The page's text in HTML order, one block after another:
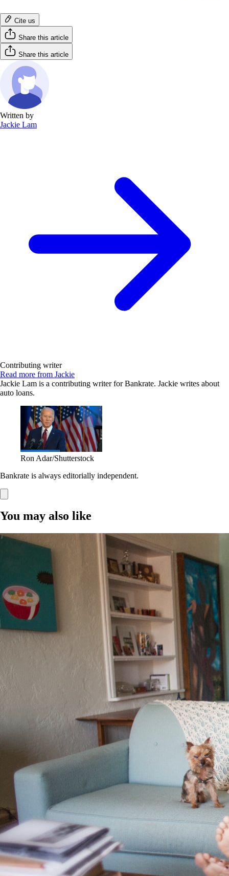
Cite us
Share this article
Share this article
Written by
Jackie Lam
Contributing writer
Read more from Jackie
Jackie Lam is a contributing writer for Bankrate. Jackie writes about
auto loans.
Ron Adar/Shutterstock
Bankrate is always editorially independent.
You may also like